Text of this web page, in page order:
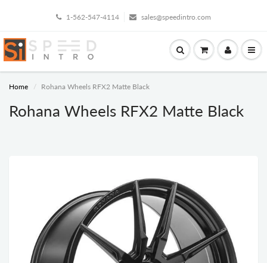
1-562-547-4114 sales@speedintro.com
Home Rohana Wheels RFX2 Matte Black
Rohana Wheels RFX2 Matte Black